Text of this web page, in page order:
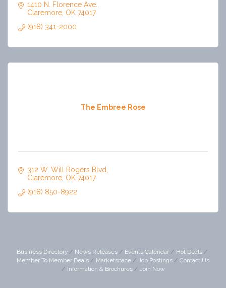
1410 N. Florence Ave.
Claremore OK 74017
(918) 341-2000
The Embree Rose
312 W. Will Rogers Blvd
Claremore OK 74017
(918) 850-8922
Business Directory News Releases Events Calendar
Hot Deals
Member To Member Deals
Marketspace Job Postings
Contact Us
Information & Brochures
Join Now